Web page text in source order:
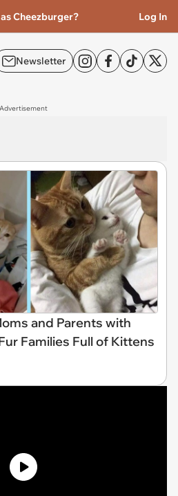
Cheezburger? Log In
Newsletter
Advertisement
and Parents with
Families Full of Kittens